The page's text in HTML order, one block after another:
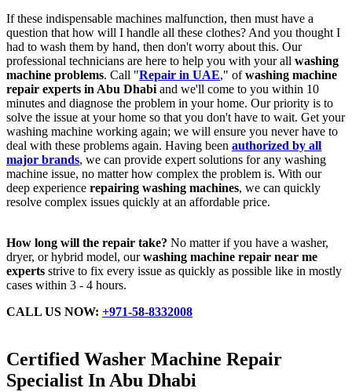
If these indispensable machines malfunction, then must have a
question that how will I handle all these clothes? And you thought I
had to wash them by hand, then don't worry about this. Our
professional technicians are here to help you with your all washing
machine problems. Call "Repair in UAE," ofwashing machine
repair experts in Abu Dhabi and we'll come to you within 10
minutes and diagnose the problem in your home. Our priority is to
solve the issue at your home so that you don't have to wait. Get your
washing machine working again; we will ensure you never have to
deal with these problems again. Having been authorized by all
major brands, we can provide expert solutions for any washing
machine issue, no matter how complex the problem is. With our
deep experience repairing washing machines, we can quickly
resolve complex issues quickly at an affordable price.
How long will the repair take? No matter if you have a washer,
dryer, or hybrid model, ourwashing machine repair near me
experts strive to fix every issue as quickly as possible like in mostly
cases within 3 - 4 hours.
CALL US NOW: +971-58-8332008
Certified Washer Machine Repair
Specialist In Abu Dhabi